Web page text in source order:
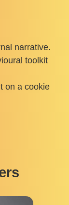
narrative.
toolkit
on a cookie